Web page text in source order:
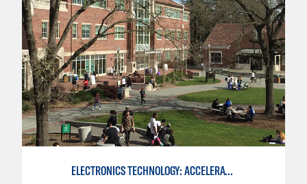
ELECTRONICS TECHNOLOGY: ACCELERATED